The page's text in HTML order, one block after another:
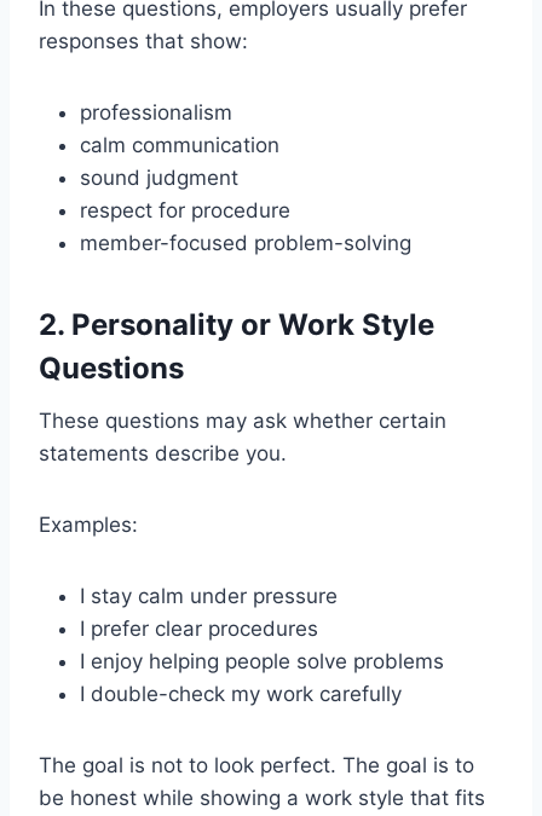
In these questions, employers usually prefer
responses that show:
professionalism
calm communication
sound judgment
respect for procedure
member-focused problem-solving
2. Personality or Work Style
Questions
These questions may ask whether certain
statements describe you.
Examples:
I stay calm under pressure
I prefer clear procedures
I enjoy helping people solve problems
I double-check my work carefully
The goal is not to look perfect. The goal is to
be honest while showing a work style that fits